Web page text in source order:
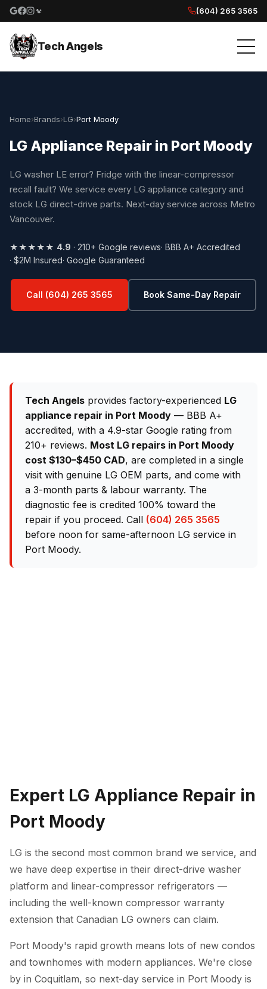
Google reviews
Facebook
Instagram
Yelp reviews
(604) 265 3565
Tech Angels
Home›Brands›LG›Port Moody
LG Appliance Repair in Port Moody
LG washer LE error? Fridge with the linear-compressor
recall fault? We service every LG appliance category and
stock LG direct-drive parts. Next-day service across Metro
Vancouver.
★★★★★ 4.9 · 210+ Google reviews· BBB A+ Accredited
· $2M Insured· Google Guaranteed
Call (604) 265 3565 Book Same-Day Repair
Tech Angels provides factory-experienced LG
appliance repair in Port Moody — BBB A+
accredited, with a 4.9-star Google rating from
210+ reviews. Most LG repairs in Port Moody
cost $130–$450 CAD, are completed in a single
visit with genuine LG OEM parts, and come with
a 3-month parts & labour warranty. The
diagnostic fee is credited 100% toward the
repair if you proceed. Call (604) 265 3565
before noon for same-afternoon LG service in
Port Moody.
Expert LG Appliance Repair in
Port Moody
LG is the second most common brand we service, and
we have deep expertise in their direct-drive washer
platform and linear-compressor refrigerators —
including the well-known compressor warranty
extension that Canadian LG owners can claim.
Port Moody's rapid growth means lots of new condos
and townhomes with modern appliances. We're close
by in Coquitlam, so next-day service in Port Moody is